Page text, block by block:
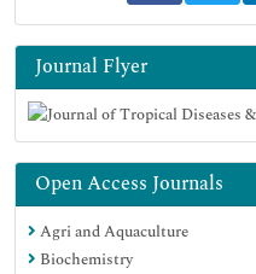
Journal Flyer
Open Access Journals
Agri and Aquaculture
Biochemistry